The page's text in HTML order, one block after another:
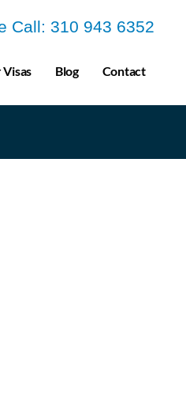
Call: 310 943 6352
Blog Contact